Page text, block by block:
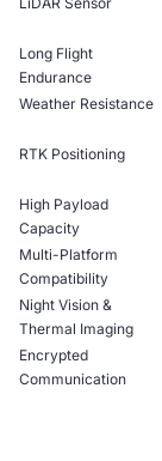
Long Flight
Endurance
Weather Resistance
RTK Positioning
High Payload
Capacity
Multi-Platform
Compatibility
Night Vision &
Thermal Imaging
Encrypted
Communication